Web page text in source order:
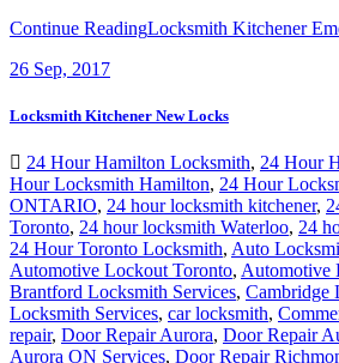
Continue ReadingLocksmith Kitchener
26 Sep, 2017
Locksmith Kitchener New Locks
24 Hour Hamilton Locksmith, 24 Hour
Hour Locksmith Hamilton, 24 Hour
ONTARIO, 24 hour locksmith kitchener,
Toronto, 24 hour locksmith Waterloo, 24
24 Hour Toronto Locksmith, Auto
Automotive Lockout Toronto, Automotive
Brantford Locksmith Services, Cambridge
Locksmith Services, car locksmith,
repair, Door Repair Aurora, Door Repair
Aurora ON Services, Door Repair